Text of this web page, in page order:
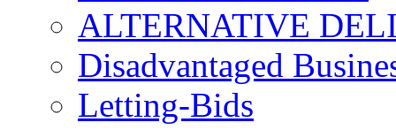
ALTERNATIVE
Disadvantaged
Letting-Bids